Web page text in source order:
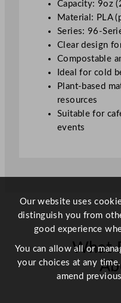
Capacity: 9oz
Material: PLA
Series: 96-
Clear design
Compostable
Ideal for cold
Plant-based
resources
Suitable for
events
What
Our website uses
distinguish you from
good experience
You can allow all or
your choices at any
amend